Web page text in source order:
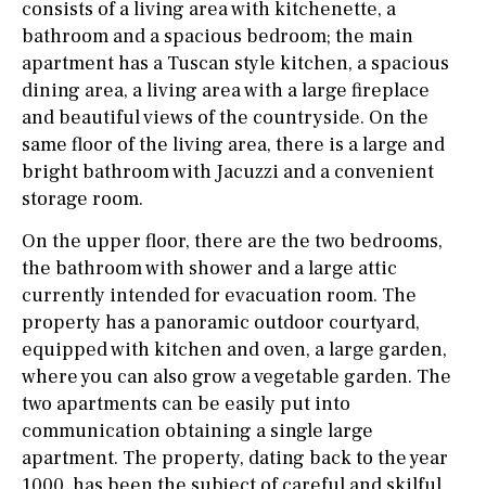
consists of a living area with kitchenette, a
bathroom and a spacious bedroom; the main
apartment has a Tuscan style kitchen, a spacious
dining area, a living area with a large fireplace
and beautiful views of the countryside. On the
same floor of the living area, there is a large and
bright bathroom with Jacuzzi and a convenient
storage room.
On the upper floor, there are the two bedrooms,
the bathroom with shower and a large attic
currently intended for evacuation room. The
property has a panoramic outdoor courtyard,
equipped with kitchen and oven, a large garden,
where you can also grow a vegetable garden. The
two apartments can be easily put into
communication obtaining a single large
apartment. The property, dating back to the year